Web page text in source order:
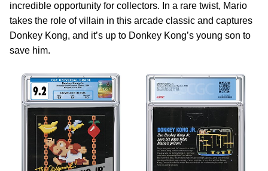
incredible opportunity for collectors. In a rare twist, Mario
takes the role of villain in this arcade classic and captures
Donkey Kong, and it’s up to Donkey Kong’s young son to
save him.